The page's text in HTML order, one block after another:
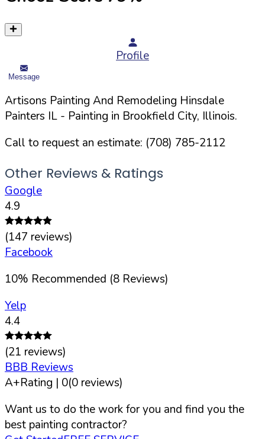
Profile
Message
Artisons Painting And Remodeling Hinsdale
Painters IL - Painting in Brookfield City, Illinois.
Call to request an estimate: (708) 785-2112
Other Reviews & Ratings
Google
4.9
(147 reviews)
Facebook
10% Recommended (8 Reviews)
Yelp
4.4
(21 reviews)
BBB Reviews
A+Rating | 0(0 reviews)
Want us to do the work for you and find you the
best painting contractor?